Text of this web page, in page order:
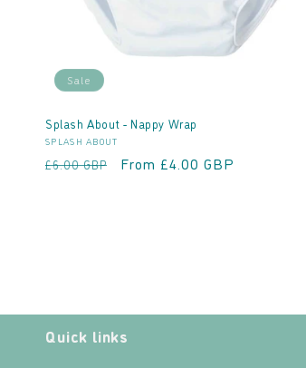
Sale
Splash About - Nappy Wrap
Vendor:
SPLASH ABOUT
Regular
£6.00 GBP
Sale
From £4.00 GBP
Quick links